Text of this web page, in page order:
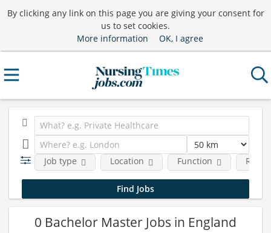
By clicking any link on this page you are giving your consent for
us to set cookies.
More information
OK, I agree
Job type Location Function
0 Bachelor Master Jobs in England